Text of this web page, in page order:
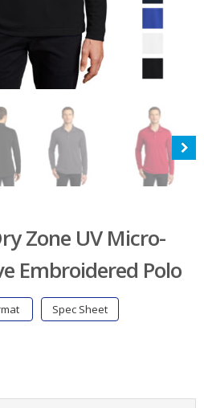
Zone UV Micro-
Embroidered Polo
Spec Sheet